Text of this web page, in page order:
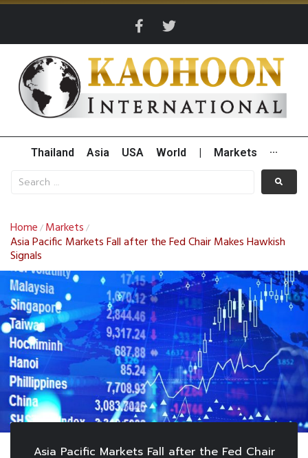
Thailand Asia USA World Markets ···
Home / Markets /
Asia Pacific Markets Fall after the Fed Chair Makes Hawkish
Signals
Asia Pacific Markets Fall after the Fed Chair